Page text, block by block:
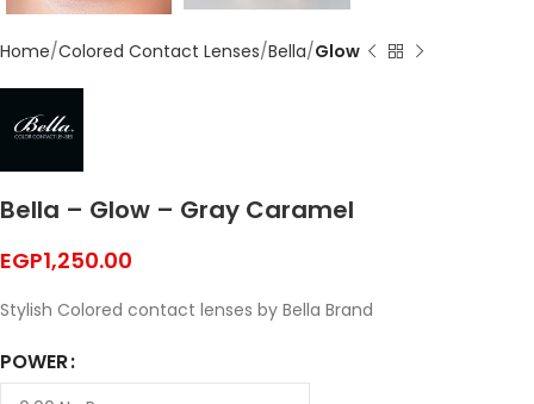
Home Colored Contact Lenses Bella Glow
Bella – Glow – Gray Caramel
EGP1,250.00
Stylish Colored contact lenses by Bella Brand
POWER